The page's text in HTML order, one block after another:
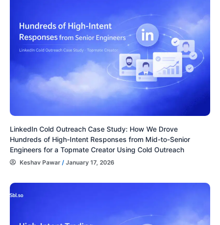
LinkedIn Cold Outreach Case Study: How We Drove
Hundreds of High-Intent Responses from Mid-to-Senior
Engineers for a Topmate Creator Using Cold Outreach
Keshav Pawar / January 17, 2026